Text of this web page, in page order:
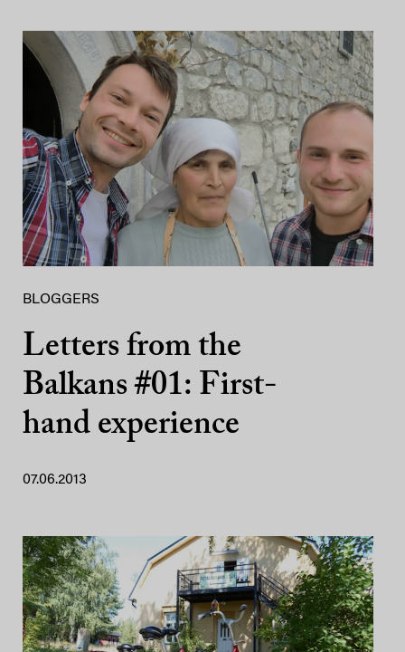
BLOGGERS
Letters from the
Balkans #01: First-
hand experience
07.06.2013